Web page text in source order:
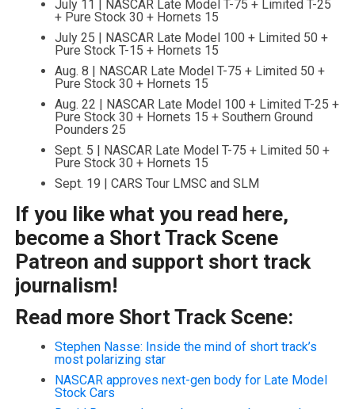
July 11 | NASCAR Late Model T-75 + Limited T-25
+ Pure Stock 30 + Hornets 15
July 25 | NASCAR Late Model 100 + Limited 50 +
Pure Stock T-15 + Hornets 15
Aug. 8 | NASCAR Late Model T-75 + Limited 50 +
Pure Stock 30 + Hornets 15
Aug. 22 | NASCAR Late Model 100 + Limited T-25 +
Pure Stock 30 + Hornets 15 + Southern Ground
Pounders 25
Sept. 5 | NASCAR Late Model T-75 + Limited 50 +
Pure Stock 30 + Hornets 15
Sept. 19 | CARS Tour LMSC and SLM
If you like what you read here,
become a Short Track Scene
Patreon and support short track
journalism!
Read more Short Track Scene:
Stephen Nasse: Inside the mind of short track’s
most polarizing star
NASCAR approves next-gen body for Late Model
Stock Cars